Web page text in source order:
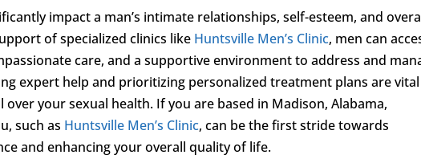
impact a man’s intimate relationships, self-esteem, and
of specialized clinics like Huntsville Men’s Clinic, men can
care, and a supportive environment to address and
expert help and prioritizing personalized treatment plans are vital
your sexual health. If you are based in Madison, Alabama,
such as Huntsville Men’s Clinic, can be the first stride towards
and enhancing your overall quality of life.